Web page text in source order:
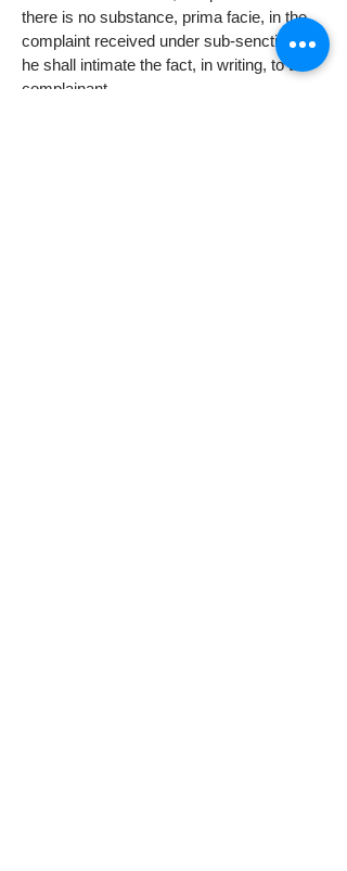
there is no substance, prima facie, in the
complaint received under sub-senction (1),
he shall intimate the fact, in writing, to the
complainant.